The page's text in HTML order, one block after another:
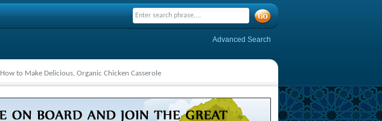
Advanced Search
How to Make Delicious, Organic Chicken Casserole